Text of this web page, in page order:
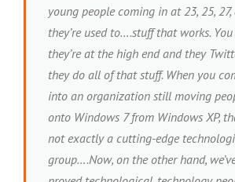
young people coming in at 23, 25, 27,
they’re used to….stuff that works.
they’re at the high end and they
they do all of that stuff. When you
into an organization still moving
onto Windows 7 from Windows XP,
not exactly a cutting-edge
group….Now, on the other hand,